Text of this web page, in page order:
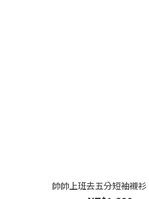
帥帥上班去五分短袖襯衫